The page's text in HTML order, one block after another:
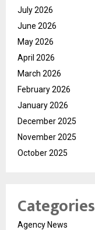
July 2026
June 2026
May 2026
April 2026
March 2026
February 2026
January 2026
December 2025
November 2025
October 2025
Categories
Agency News